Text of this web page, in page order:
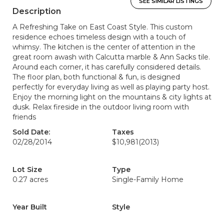
Description
A Refreshing Take on East Coast Style. This custom
residence echoes timeless design with a touch of
whimsy. The kitchen is the center of attention in the
great room awash with Calcutta marble & Ann Sacks tile.
Around each corner, it has carefully considered details.
The floor plan, both functional & fun, is designed
perfectly for everyday living as well as playing party host.
Enjoy the morning light on the mountains & city lights at
dusk. Relax fireside in the outdoor living room with
friends
Sold Date:
02/28/2014
Taxes
$10,981 (2013)
Lot Size
0.27 acres
Type
Single-Family Home
Year Built
Style